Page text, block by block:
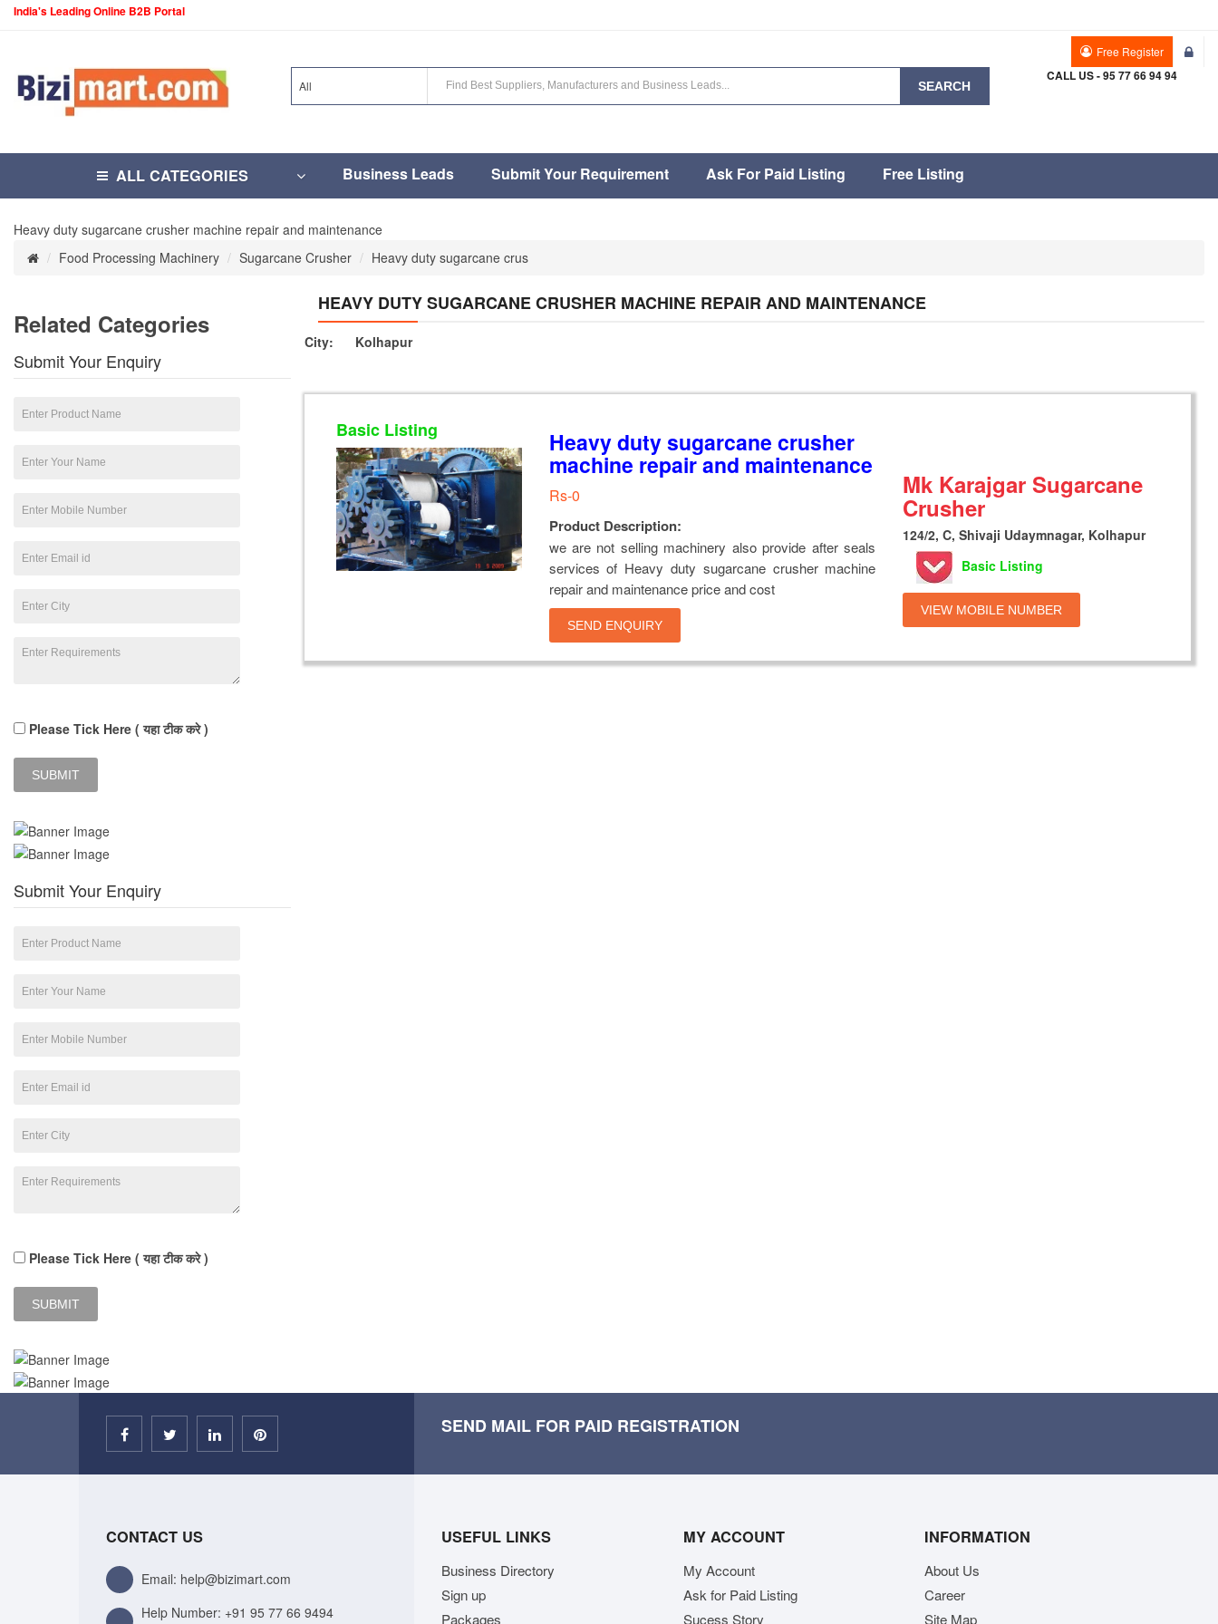
India's Leading Online B2B Portal
Free Register
All SEARCH
CALL US - 95 77 66 94 94
ALL CATEGORIES Business Leads Submit Your Requirement Ask For Paid Listing Free Listing
Heavy duty sugarcane crusher machine repair and maintenance
Food Processing Machinery
Sugarcane Crusher Heavy duty sugarcane crus
Related Categories
Submit Your Enquiry
Please Tick Here ( यहा टीक करे )
Submit Your Enquiry
Please Tick Here ( यहा टीक करे )
HEAVY DUTY SUGARCANE CRUSHER MACHINE REPAIR AND MAINTENANCE
City: Kolhapur
Basic Listing Heavy duty sugarcane crusher
machine repair and maintenance
Rs-0
Product Description:
we are not selling machinery also provide after seals
services of Heavy duty sugarcane crusher machine
repair and maintenance price and cost
SEND ENQUIRY
Mk Karajgar Sugarcane
Crusher
124/2, C, Shivaji Udaymnagar, Kolhapur
Basic Listing
VIEW MOBILE NUMBER
SEND MAIL FOR PAID REGISTRATION
CONTACT US
Email: help@bizimart.com
Help Number: +91 95 77 66 9494
USEFUL LINKS
Business Directory
Sign up
Packages
MY ACCOUNT
My Account
Ask for Paid Listing
Sucess Story
INFORMATION
About Us
Career
Site Map